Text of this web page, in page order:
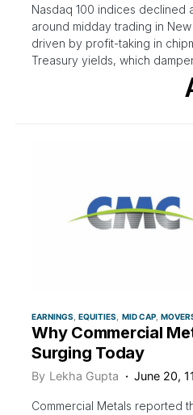
Nasdaq 100 indices declined
around midday trading in
driven by profit-taking in
Treasury yields, which
EARNINGS EQUITIES MID CAP
Why Commercial
Surging Today
By Lekha Gupta June 20,
Commercial Metals reported